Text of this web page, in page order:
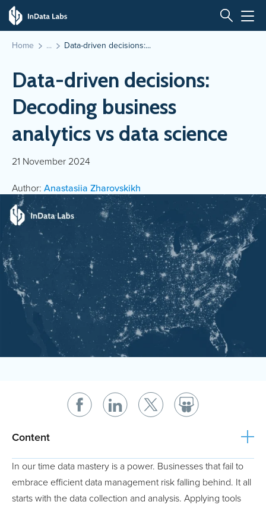
Home Data-driven decisions:...
Data-driven decisions:
Decoding business
analytics vs data science
21 November 2024
Author: Anastasiia Zharovskikh
Content
In our time data mastery is a power. Businesses that fail to
embrace efficient data management risk falling behind. It all
starts with the data collection and analysis. Applying tools